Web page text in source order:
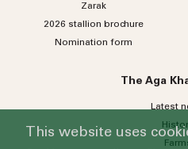
Zarak
2026 stallion brochure
Nomination form
The Aga
Latest
This website uses